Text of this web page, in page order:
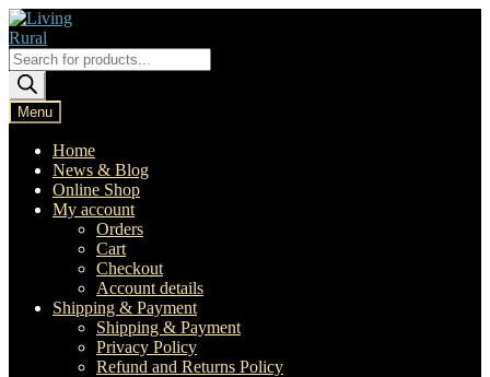
Skip
to
navigation
Skip
to
content
Products
search
Menu
Home
News & Blog
Online Shop
My account
Orders
Cart
Checkout
Account details
Shipping & Payment
Shipping & Payment
Privacy Policy
Refund and Returns Policy